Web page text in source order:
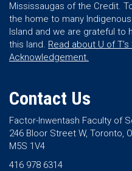
Mississaugas of the Credit.
the home to many
Island and we are grateful to
this land. Read about U of
Acknowledgement.
Contact Us
Factor-Inwentash Faculty of
246 Bloor Street W, Toronto,
M5S 1V4
416 978 6314